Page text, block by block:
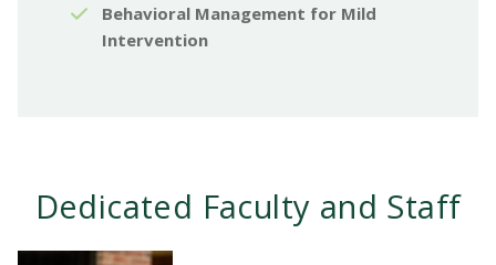
Behavioral Management for Mild
Intervention
Dedicated Faculty and Staff